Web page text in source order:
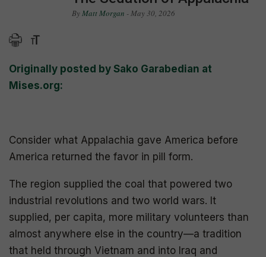
ByMatt Morgan - May 30, 2026
Originally posted by Sako Garabedian at
Mises.org:
Consider what Appalachia gave America before
America returned the favor in pill form.
The region supplied the coal that powered two
industrial revolutions and two world wars. It
supplied, per capita, more military volunteers than
almost anywhere else in the country—a tradition
that held through Vietnam and into Iraq and